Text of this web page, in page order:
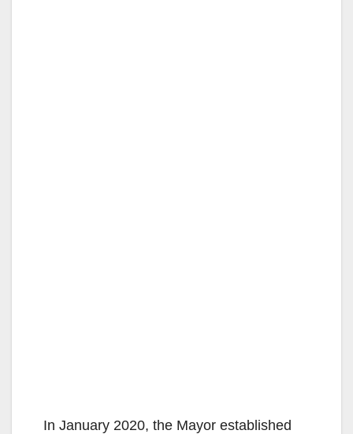
In January 2020, the Mayor established